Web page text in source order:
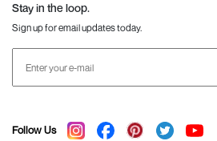
Stay in the loop.
Sign up for email updates today.
Follow Us